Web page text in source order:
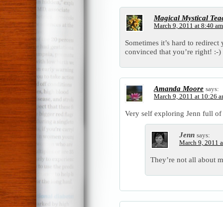
Magical Mystical
March 9, 2011 at 8:40 am
Sometimes it’s hard to
convinced that you’re right! :-)
Amanda Moore says:
March 9, 2011 at 10:26
Very self exploring Jenn full
Jenn says:
March 9, 2011
They’re not all about